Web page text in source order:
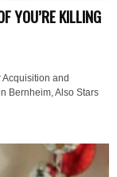
YOU’RE KILLING
Acquisition and
Bernheim, Also Stars